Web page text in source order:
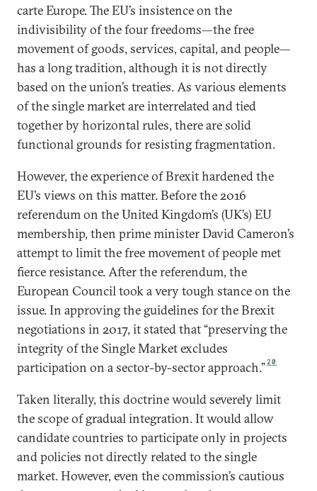
carte Europe. The EU’s insistence on the
indivisibility of the four freedoms—the free
movement of goods, services, capital, and people—
has a long tradition, although it is not directly
based on the union’s treaties. As various elements
of the single market are interrelated and tied
together by horizontal rules, there are solid
functional grounds for resisting fragmentation.
However, the experience of Brexit hardened the
EU’s views on this matter. Before the 2016
referendum on the United Kingdom’s (UK’s) EU
membership, then prime minister David Cameron’s
attempt to limit the free movement of people met
fierce resistance. After the referendum, the
European Council took a very tough stance on the
issue. In approving the guidelines for the Brexit
negotiations in 2017, it stated that “preserving the
integrity of the Single Market excludes
participation on a sector-by-sector approach.” 20
Taken literally, this doctrine would severely limit
the scope of gradual integration. It would allow
candidate countries to participate only in projects
and policies not directly related to the single
market. However, even the commission’s cautious